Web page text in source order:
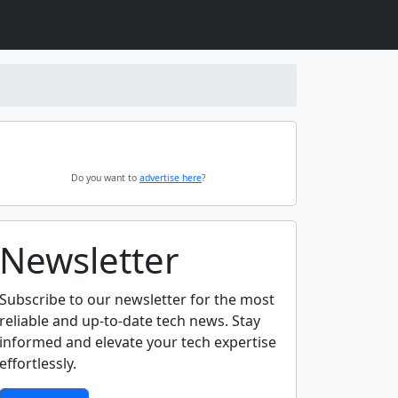
Do you want to advertise here?
Newsletter
Subscribe to our newsletter for the most
reliable and up-to-date tech news. Stay
informed and elevate your tech expertise
effortlessly.